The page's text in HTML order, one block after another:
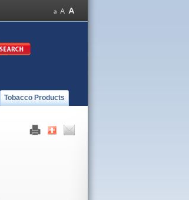
Tobacco Products